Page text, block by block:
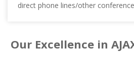
direct phone lines/other
Our Excellence in